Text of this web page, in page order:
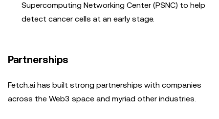
Supercomputing Networking Center (PSNC) to help
detect cancer cells at an early stage.
Partnerships
Fetch.ai has built strong partnerships with companies
across the Web3 space and myriad other industries.